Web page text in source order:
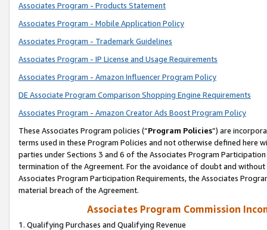
Associates Program - Products Statement
Associates Program - Mobile Application Policy
Associates Program - Trademark Guidelines
Associates Program - IP License and Usage Requirements
Associates Program - Amazon Influencer Program Policy
DE Associate Program Comparison Shopping Engine Requirements
Associates Program - Amazon Creator Ads Boost Program Policy
These Associates Program policies (“Program Policies”) are
terms used in these Program Policies and not otherwise defined
parties under Sections 3 and 6 of the Associates Program
termination of the Agreement. For the avoidance of doubt and
Associates Program Participation Requirements, the Associates
material breach of the Agreement.
Associates Program Commission
1. Qualifying Purchases and Qualifying Revenue